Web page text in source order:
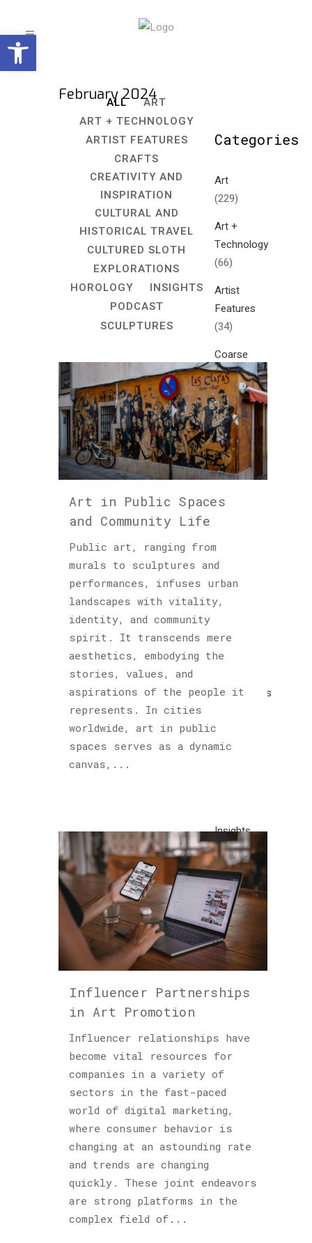
Open toolbar
February 2024
ALL
ART
ART + TECHNOLOGY
ARTIST FEATURES
CRAFTS
CREATIVITY AND
INSPIRATION
CULTURAL AND
HISTORICAL TRAVEL
CULTURED SLOTH
EXPLORATIONS
HOROLOGY
INSIGHTS
PODCAST
SCULPTURES
Art in Public Spaces
and Community Life
Public art, ranging from
murals to sculptures and
performances, infuses urban
landscapes with vitality,
identity, and community
spirit. It transcends mere
aesthetics, embodying the
stories, values, and
aspirations of the people it
represents. In cities
worldwide, art in public
spaces serves as a dynamic
canvas,...
Influencer Partnerships
in Art Promotion
Influencer relationships have
become vital resources for
companies in a variety of
sectors in the fast-paced
world of digital marketing,
where consumer behavior is
changing at an astounding rate
and trends are changing
quickly. These joint endeavors
are strong platforms in the
complex field of...
Categories
Art
(229)
Art +
Technology
(66)
Artist
Features
(34)
Coarse
Life(1)
Crafts
(7)
Creativity
and
Inspiration
(81)
and
Historical
Travel
(46)
Explorations
Horology
Insights
(48)
Piet
Parra
(1)
Podcast
(6)
Sculptures
Archives